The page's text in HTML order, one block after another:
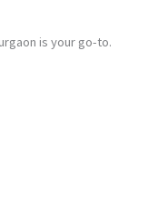
is your go-to.